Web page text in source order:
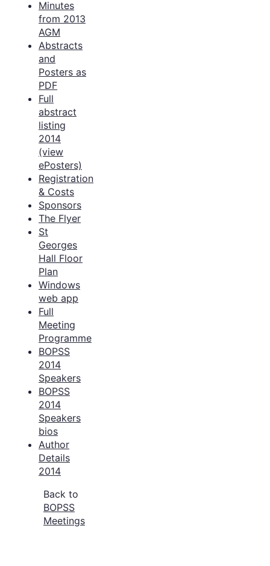
Minutes
from 2013
AGM
Abstracts
and
Posters as
PDF
Full
abstract
listing
2014
(view
ePosters)
Registration
& Costs
Sponsors
The Flyer
St
Georges
Hall Floor
Plan
Windows
web app
Full
Meeting
Programme
BOPSS
2014
Speakers
BOPSS
2014
Speakers
bios
Author
Details
2014
Back to
BOPSS
Meetings